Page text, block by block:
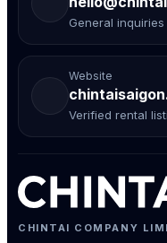
General
Website
Verified rental
CHINTAI COMPANY